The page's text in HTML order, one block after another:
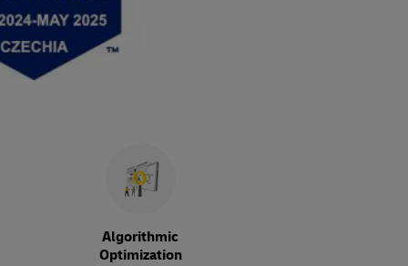
Algorithmic
Optimization